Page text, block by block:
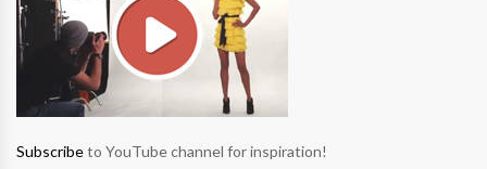
Subscribeto YouTube channel for inspiration!